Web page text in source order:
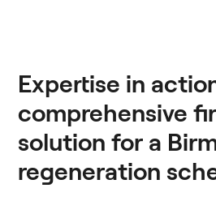
Expertise in
comprehensive
solution for a
regeneration